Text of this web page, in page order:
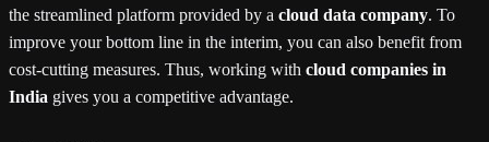
the streamlined platform provided by a cloud data company. To
improve your bottom line in the interim, you can also benefit from
cost-cutting measures. Thus, working with cloud companies in
India gives you a competitive advantage.